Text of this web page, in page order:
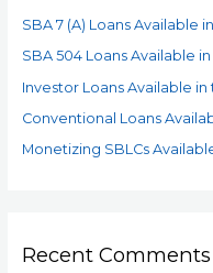
SBA 7 (A) Loans Available
SBA 504 Loans Available
Investor Loans Available in
Conventional Loans
Monetizing SBLCs
Recent Comments